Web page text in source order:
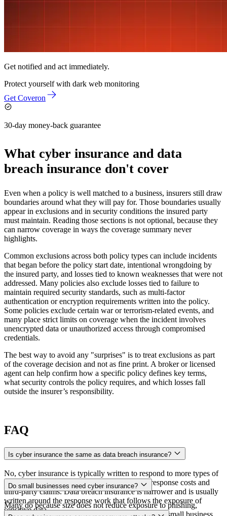
Get notified and act immediately.
Protect yourself with dark web monitoring
Get Coveron
30-day money-back guarantee
What cyber insurance and data
breach insurance don't cover
Even when a policy is well matched to a business, insurers still draw
boundaries around what they will pay for. Those boundaries usually
appear in exclusions and in security conditions the insured party
must maintain. Reading those sections is not optional, because they
can narrow coverage in ways the coverage summary never
highlights.
Common exclusions across both policy types can include incidents
that began before the policy start date, intentional wrongdoing by
the insured party, and losses tied to known weaknesses that were not
addressed. Many policies also exclude losses tied to failure to
maintain required security standards, such as multi-factor
authentication or encryption requirements written into the policy.
Some policies exclude certain war or terrorism-related events, and
many place strict limits on coverage when the incident involves
unencrypted data or unauthorized access through compromised
credentials.
The best way to avoid any "surprises" is to treat exclusions as part
of the coverage decision and not as fine print. A broker or licensed
agent can help confirm how a specific policy defines key terms,
what security controls the policy requires, and which losses fall
outside the insurer’s responsibility.
FAQ
Is cyber insurance the same as data breach insurance?
No, cyber insurance is typically written to respond to more types of
cyber incidents, and it can include both direct response costs and
third-party claims. Data breach insurance is narrower and is usually
written around the response work that follows the exposure of
sensitive data.
Do small businesses need cyber insurance?
Many do because size does not reduce exposure to phishing,
ransomware, or fraudulent payment instructions. A small business